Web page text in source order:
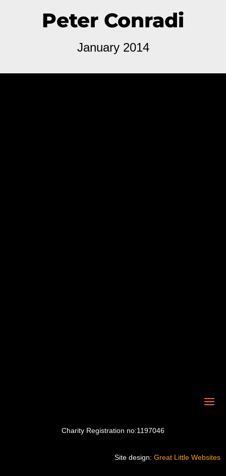
Peter Conradi
January 2014
Charity Registration no:1197046
Site design: Great Little Websites